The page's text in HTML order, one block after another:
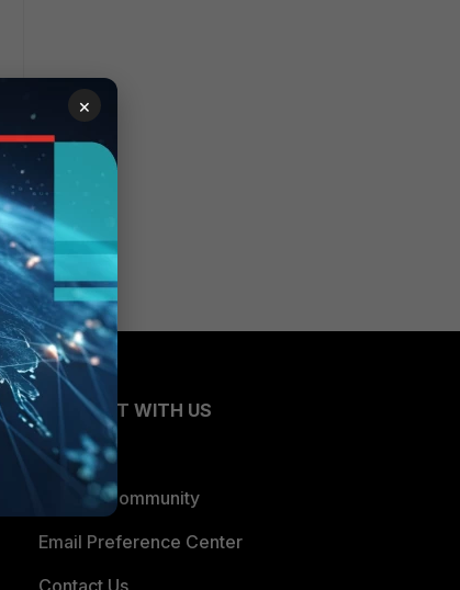
CONNECT WITH US
Blogs
Fortinet Community
Email Preference Center
Contact Us
×